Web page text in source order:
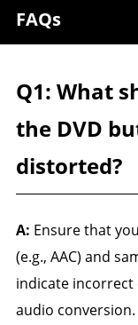
FAQs
Q1: What
the DVD
distorted?
A: Ensure that
(e.g., AAC) and
indicate
audio conversion.